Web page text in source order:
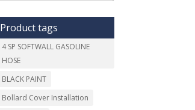
Product tags
4 SP SOFTWALL GASOLINE
HOSE
BLACK PAINT
Bollard Cover Installation